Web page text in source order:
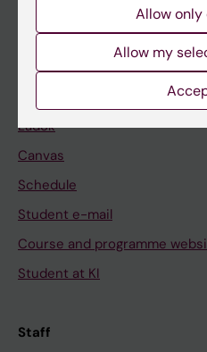
Ladok
Canvas
Schedule
Student e-mail
Course and programme
Student at KI
Staff
Allow only
Allow my